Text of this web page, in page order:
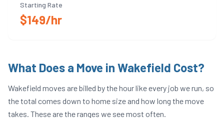
Starting Rate
$149/hr
What Does a Move in Wakefield Cost?
Wakefield moves are billed by the hour like every job we run, so
the total comes down to home size and how long the move
takes. These are the ranges we see most often.